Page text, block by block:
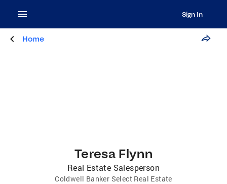
Sign In
Home
Teresa Flynn
Real Estate Salesperson
Coldwell Banker Select Real Estate